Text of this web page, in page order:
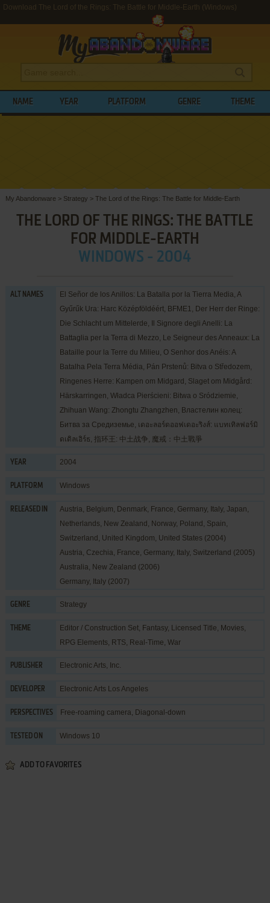
Download The Lord of the Rings: The Battle for Middle-Earth (Windows)
NAME YEAR PLATFORM GENRE THEME
My Abandonware > Strategy > The Lord of the Rings: The Battle for Middle-Earth
THE LORD OF THE RINGS: THE BATTLE
FOR MIDDLE-EARTH
WINDOWS - 2004
ALT NAMES
El Señor de los Anillos: La Batalla por la Tierra Media, A
Gyűrűk Ura: Harc Középföldéért, BFME1, Der Herr der Ringe:
Die Schlacht um Mittelerde, Il Signore degli Anelli: La
Battaglia per la Terra di Mezzo, Le Seigneur des Anneaux: La
Bataille pour la Terre du Milieu, O Senhor dos Anéis: A
Batalha Pela Terra Média, Pán Prstenů: Bitva o Středozem,
Ringenes Herre: Kampen om Midgard, Slaget om Midgård:
Härskarringen, Władca Pierścieni: Bitwa o Sródziemie,
Zhihuan Wang: Zhongtu Zhangzhen, Властелин колец:
Битва за Средиземье, เดอะลอร์ดออฟเดอะริงส์: แบทเทิลฟอร์มิ
ดเดิลเอิร์ธ, 指环王: 中土战争, 魔戒：中土戰爭
YEAR 2004
PLATFORM Windows
RELEASED IN
Austria, Belgium, Denmark, France, Germany, Italy, Japan,
Netherlands, New Zealand, Norway, Poland, Spain,
Switzerland, United Kingdom, United States (2004)
Austria, Czechia, France, Germany, Italy, Switzerland (2005)
Australia, New Zealand (2006)
Germany, Italy (2007)
GENRE Strategy
THEME Editor / Construction Set, Fantasy, Licensed Title, Movies,
RPG Elements, RTS, Real-Time, War
PUBLISHER Electronic Arts, Inc.
DEVELOPER Electronic Arts Los Angeles
PERSPECTIVES Free-roaming camera, Diagonal-down
TESTED ON Windows 10
ADD TO FAVORITES